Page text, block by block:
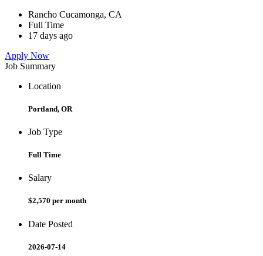
Rancho Cucamonga, CA
Full Time
17 days ago
Apply Now
Job Summary
Location
Portland, OR
Job Type
Full Time
Salary
$2,570 per month
Date Posted
2026-07-14